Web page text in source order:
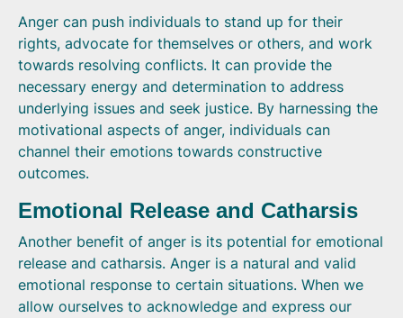
Anger can push individuals to stand up for their
rights, advocate for themselves or others, and work
towards resolving conflicts. It can provide the
necessary energy and determination to address
underlying issues and seek justice. By harnessing the
motivational aspects of anger, individuals can
channel their emotions towards constructive
outcomes.
Emotional Release and Catharsis
Another benefit of anger is its potential for emotional
release and catharsis. Anger is a natural and valid
emotional response to certain situations. When we
allow ourselves to acknowledge and express our